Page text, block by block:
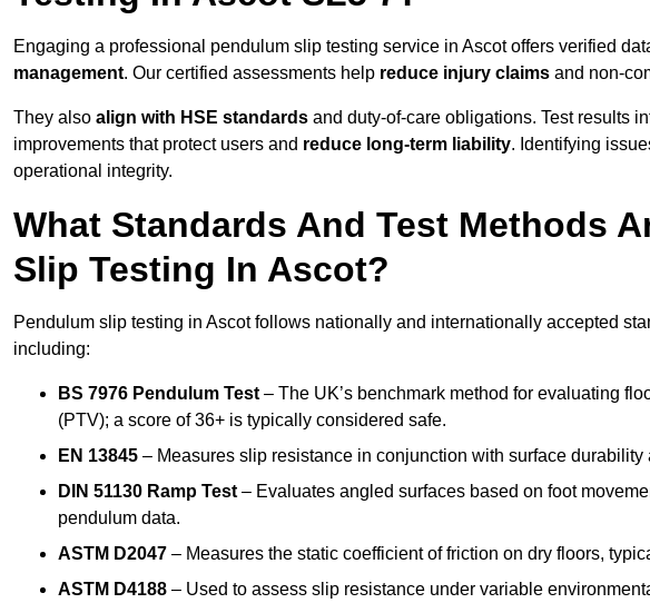
Engaging a professional pendulum slip testing service in Ascot offers verified
management. Our certified assessments help reduce injury claims and non-
They also align with HSE standards and duty-of-care obligations. Test results
improvements that protect users and reduce long-term liability. Identifying
operational integrity.
What Standards And Test Methods
Slip Testing In Ascot?
Pendulum slip testing in Ascot follows nationally and internationally accepted
including:
BS 7976 Pendulum Test – The UK’s benchmark method for evaluating
(PTV); a score of 36+ is typically considered safe.
EN 13845 – Measures slip resistance in conjunction with surface durability
DIN 51130 Ramp Test – Evaluates angled surfaces based on foot
pendulum data.
ASTM D2047 – Measures the static coefficient of friction on dry floors,
ASTM D4188 – Used to assess slip resistance under variable